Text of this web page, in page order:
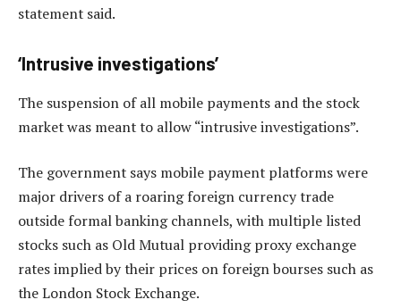
statement said.
‘Intrusive investigations’
The suspension of all mobile payments and the stock
market was meant to allow “intrusive investigations”.
The government says mobile payment platforms were
major drivers of a roaring foreign currency trade
outside formal banking channels, with multiple listed
stocks such as Old Mutual providing proxy exchange
rates implied by their prices on foreign bourses such as
the London Stock Exchange.